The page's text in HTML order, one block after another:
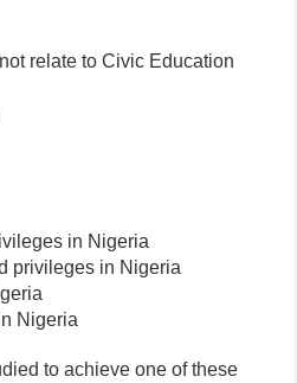
relate to Civic Education
in Nigeria
privileges in Nigeria
Nigeria
to achieve one of these